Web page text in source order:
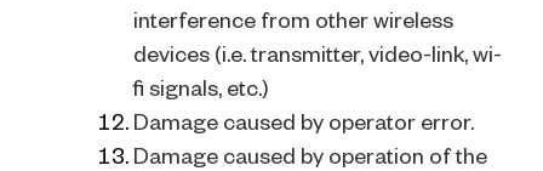
interference from other wireless
devices (i.e. transmitter, video-link, wi-
fi signals, etc.)
Damage caused by operator error.
Damage caused by operation of the